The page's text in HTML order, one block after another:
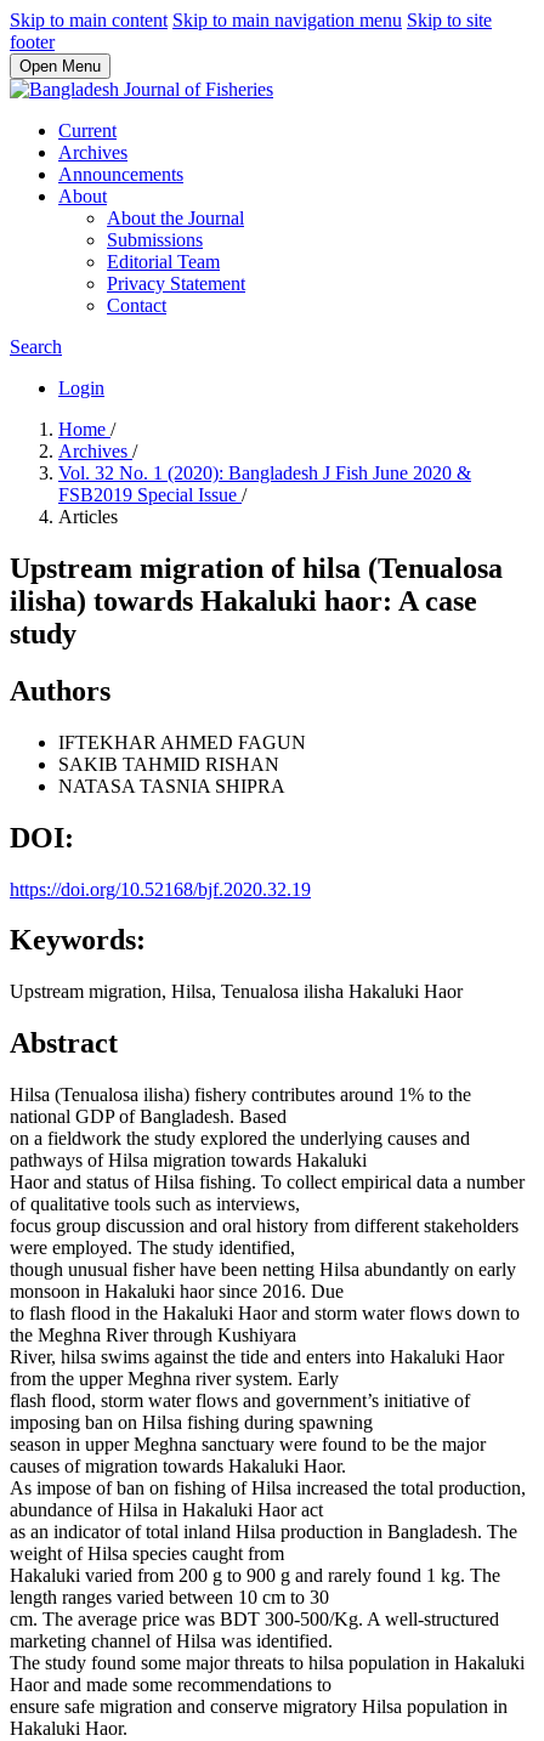
Skip to main content Skip to main navigation menu Skip to site
footer
Open Menu
Current
Archives
Announcements
About
About the Journal
Submissions
Editorial Team
Privacy Statement
Contact
Search
Login
Home /
Archives /
Vol. 32 No. 1 (2020): Bangladesh J Fish June 2020 &
FSB2019 Special Issue /
Articles
Upstream migration of hilsa (Tenualosa
ilisha) towards Hakaluki haor: A case
study
Authors
IFTEKHAR AHMED FAGUN
SAKIB TAHMID RISHAN
NATASA TASNIA SHIPRA
DOI:
https://doi.org/10.52168/bjf.2020.32.19
Keywords:
Upstream migration, Hilsa, Tenualosa ilisha Hakaluki Haor
Abstract
Hilsa (Tenualosa ilisha) fishery contributes around 1% to the
national GDP of Bangladesh. Based
on a fieldwork the study explored the underlying causes and
pathways of Hilsa migration towards Hakaluki
Haor and status of Hilsa fishing. To collect empirical data a number
of qualitative tools such as interviews,
focus group discussion and oral history from different stakeholders
were employed. The study identified,
though unusual fisher have been netting Hilsa abundantly on early
monsoon in Hakaluki haor since 2016. Due
to flash flood in the Hakaluki Haor and storm water flows down to
the Meghna River through Kushiyara
River, hilsa swims against the tide and enters into Hakaluki Haor
from the upper Meghna river system. Early
flash flood, storm water flows and government’s initiative of
imposing ban on Hilsa fishing during spawning
season in upper Meghna sanctuary were found to be the major
causes of migration towards Hakaluki Haor.
As impose of ban on fishing of Hilsa increased the total production,
abundance of Hilsa in Hakaluki Haor act
as an indicator of total inland Hilsa production in Bangladesh. The
weight of Hilsa species caught from
Hakaluki varied from 200 g to 900 g and rarely found 1 kg. The
length ranges varied between 10 cm to 30
cm. The average price was BDT 300-500/Kg. A well-structured
marketing channel of Hilsa was identified.
The study found some major threats to hilsa population in Hakaluki
Haor and made some recommendations to
ensure safe migration and conserve migratory Hilsa population in
Hakaluki Haor.